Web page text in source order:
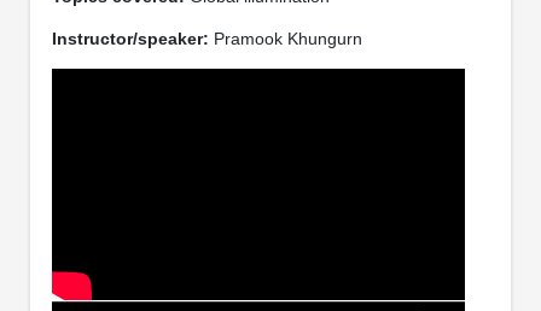
Instructor/speaker: Pramook Khungurn